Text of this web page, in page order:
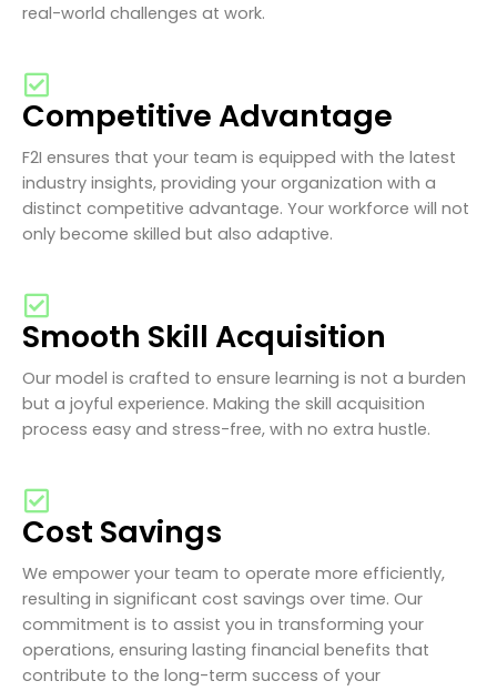
real-world challenges at work.
Competitive Advantage
F2I ensures that your team is equipped with the latest
industry insights, providing your organization with a
distinct competitive advantage. Your workforce will not
only become skilled but also adaptive.
Smooth Skill Acquisition
Our model is crafted to ensure learning is not a burden
but a joyful experience. Making the skill acquisition
process easy and stress-free, with no extra hustle.
Cost Savings
We empower your team to operate more efficiently,
resulting in significant cost savings over time. Our
commitment is to assist you in transforming your
operations, ensuring lasting financial benefits that
contribute to the long-term success of your